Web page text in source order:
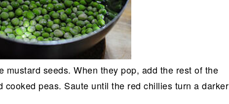
mustard seeds. When they pop, add the rest of the
cooked peas. Saute until the red chillies turn a darker